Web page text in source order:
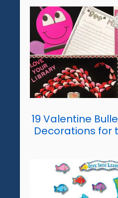
19 Valentine
Decorations for